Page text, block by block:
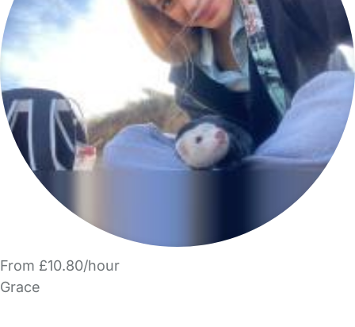
From £10.80/hour
Grace